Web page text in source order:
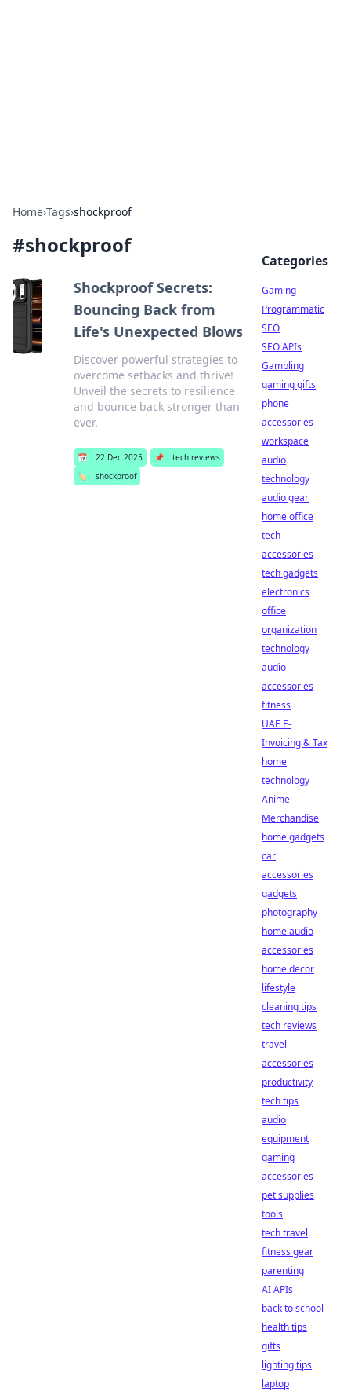
Home›Tags›shockproof
#shockproof
Shockproof Secrets:
Bouncing Back from
Life's Unexpected Blows
Discover powerful strategies to
overcome setbacks and thrive!
Unveil the secrets to resilience
and bounce back stronger than
ever.
📅 22 Dec 2025 📌
tech reviews
🏷️
shockproof
Categories
Gaming
Programmatic
SEO
SEO APIs
Gambling
gaming gifts
phone
accessories
workspace
audio
technology
audio gear
home office
tech
accessories
tech gadgets
electronics
office
organization
technology
audio
accessories
fitness
UAE E-
Invoicing & Tax
home
technology
Anime
Merchandise
home gadgets
car
accessories
gadgets
photography
home audio
accessories
home decor
lifestyle
cleaning tips
tech reviews
travel
accessories
productivity
tech tips
audio
equipment
gaming
accessories
pet supplies
tools
tech travel
fitness gear
parenting
AI APIs
back to school
health tips
gifts
lighting tips
laptop